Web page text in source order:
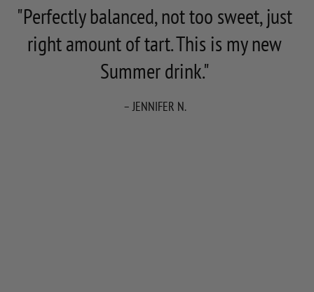
"Perfectly balanced, not too sweet, just
right amount of tart. This is my new
Summer drink."
– JENNIFER N.